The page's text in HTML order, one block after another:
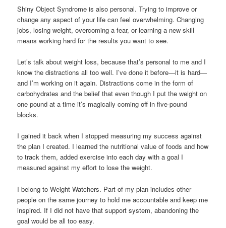
Shiny Object Syndrome is also personal. Trying to improve or
change any aspect of your life can feel overwhelming. Changing
jobs, losing weight, overcoming a fear, or learning a new skill
means working hard for the results you want to see.
Let’s talk about weight loss, because that’s personal to me and I
know the distractions all too well. I’ve done it before—it is hard—
and I’m working on it again. Distractions come in the form of
carbohydrates and the belief that even though I put the weight on
one pound at a time it’s magically coming off in five-pound
blocks.
I gained it back when I stopped measuring my success against
the plan I created. I learned the nutritional value of foods and how
to track them, added exercise into each day with a goal I
measured against my effort to lose the weight.
I belong to Weight Watchers. Part of my plan includes other
people on the same journey to hold me accountable and keep me
inspired. If I did not have that support system, abandoning the
goal would be all too easy.